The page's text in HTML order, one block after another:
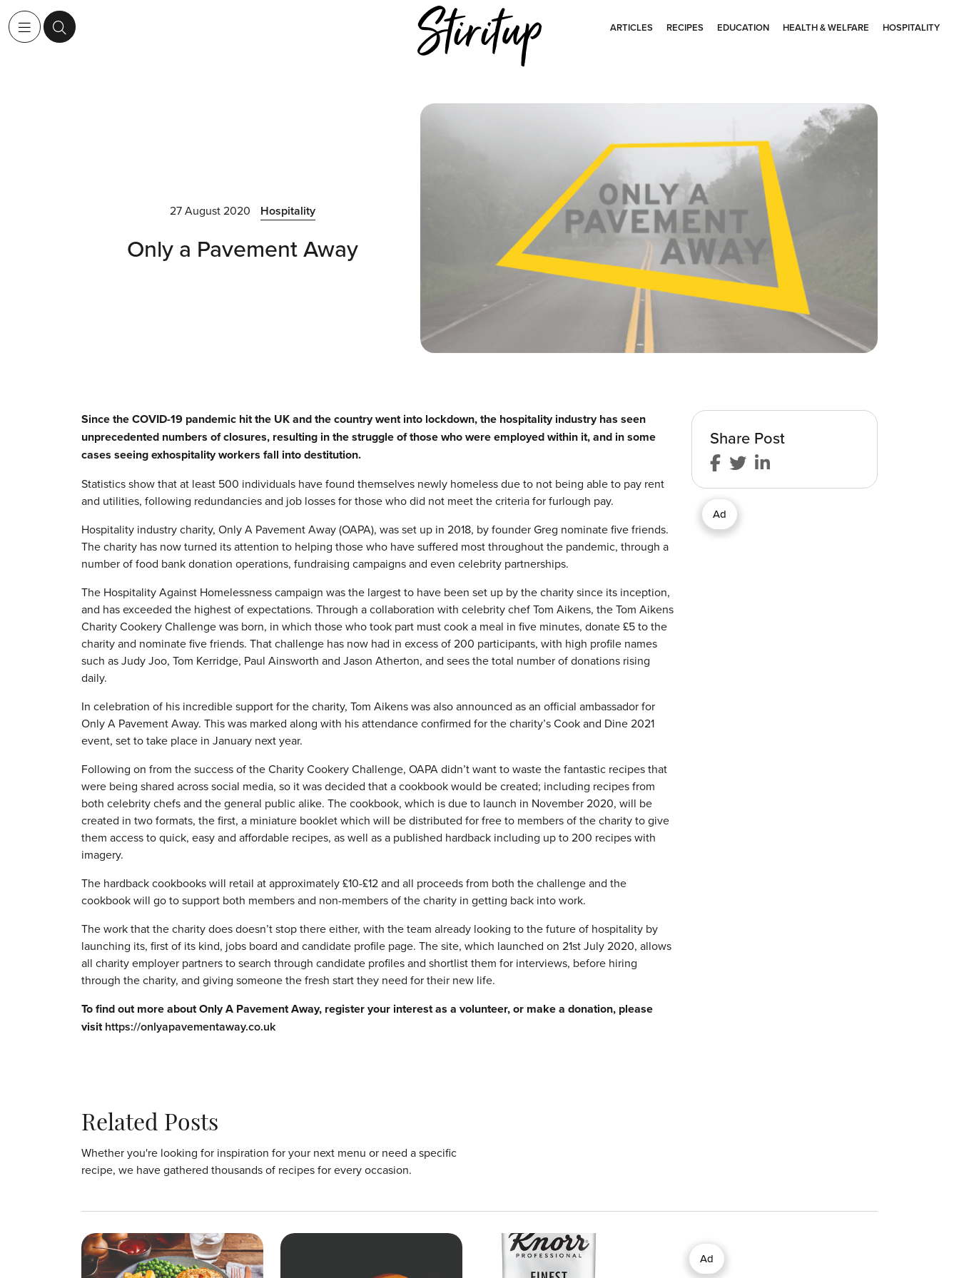
ARTICLES RECIPES EDUCATION HEALTH & WELFARE HOSPITALITY
27 August 2020 Hospitality
Only a Pavement Away
Since the COVID-19 pandemic hit the UK and the country went into lockdown, the hospitality industry has seen
unprecedented numbers of closures, resulting in the struggle of those who were employed within it, and in some
cases seeing exhospitality workers fall into destitution.
Statistics show that at least 500 individuals have found themselves newly homeless due to not being able to pay rent
and utilities, following redundancies and job losses for those who did not meet the criteria for furlough pay.
Hospitality industry charity, Only A Pavement Away (OAPA), was set up in 2018, by founder Greg nominate five friends.
The charity has now turned its attention to helping those who have suffered most throughout the pandemic, through a
number of food bank donation operations, fundraising campaigns and even celebrity partnerships.
The Hospitality Against Homelessness campaign was the largest to have been set up by the charity since its inception,
and has exceeded the highest of expectations. Through a collaboration with celebrity chef Tom Aikens, the Tom Aikens
Charity Cookery Challenge was born, in which those who took part must cook a meal in five minutes, donate £5 to the
charity and nominate five friends. That challenge has now had in excess of 200 participants, with high profile names
such as Judy Joo, Tom Kerridge, Paul Ainsworth and Jason Atherton, and sees the total number of donations rising
daily.
In celebration of his incredible support for the charity, Tom Aikens was also announced as an official ambassador for
Only A Pavement Away. This was marked along with his attendance confirmed for the charity’s Cook and Dine 2021
event, set to take place in January next year.
Following on from the success of the Charity Cookery Challenge, OAPA didn’t want to waste the fantastic recipes that
were being shared across social media, so it was decided that a cookbook would be created; including recipes from
both celebrity chefs and the general public alike. The cookbook, which is due to launch in November 2020, will be
created in two formats, the first, a miniature booklet which will be distributed for free to members of the charity to give
them access to quick, easy and affordable recipes, as well as a published hardback including up to 200 recipes with
imagery.
The hardback cookbooks will retail at approximately £10-£12 and all proceeds from both the challenge and the
cookbook will go to support both members and non-members of the charity in getting back into work.
The work that the charity does doesn’t stop there either, with the team already looking to the future of hospitality by
launching its, first of its kind, jobs board and candidate profile page. The site, which launched on 21st July 2020, allows
all charity employer partners to search through candidate profiles and shortlist them for interviews, before hiring
through the charity, and giving someone the fresh start they need for their new life.
To find out more about Only A Pavement Away, register your interest as a volunteer, or make a donation, please
visithttps://onlyapavementaway.co.uk
Share Post
Ad
Related Posts
Whether you're looking for inspiration for your next menu or need a specific
recipe, we have gathered thousands of recipes for every occasion.
Ad